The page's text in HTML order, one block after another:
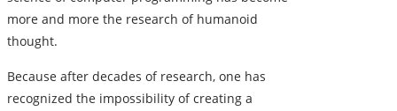
more and more the research of humanoid
thought.
Because after decades of research, one has
recognized the impossibility of creating a